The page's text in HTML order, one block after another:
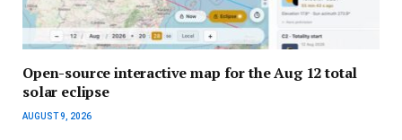
Open-source interactive map for the Aug 12 total
solar eclipse
AUGUST 9, 2026